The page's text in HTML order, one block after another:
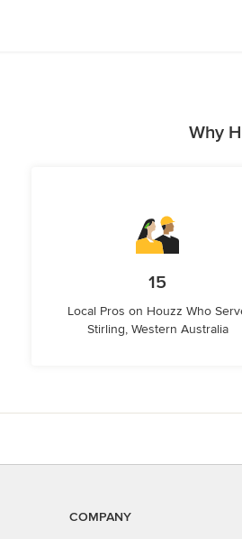
Why
15
Local Pros on Houzz Who
Stirling, Western Australia
COMPANY